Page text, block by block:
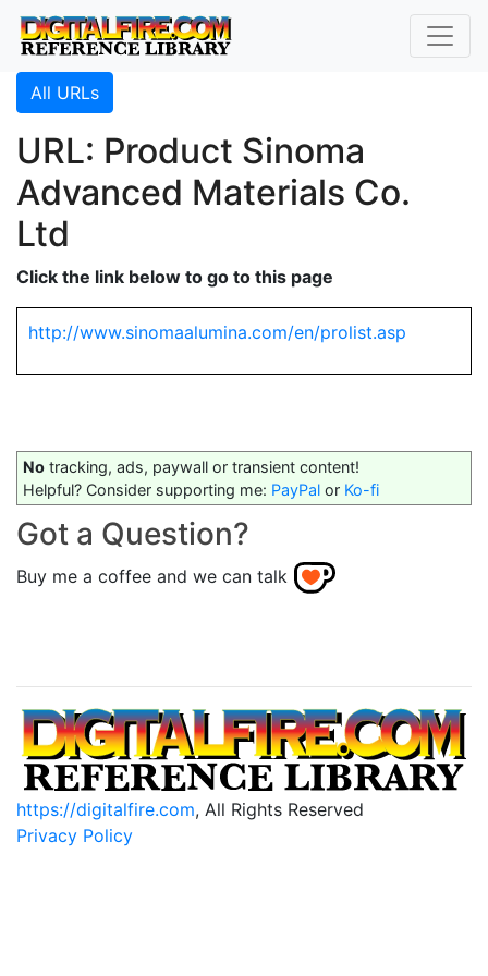
All URLs
URL: Product Sinoma
Advanced Materials Co.
Ltd
Click the link below to go to this page
http://www.sinomaalumina.com/en/prolist.asp
No tracking, ads, paywall or transient content!
Helpful? Consider supporting me: PayPal or Ko-fi
Got a Question?
Buy me a coffee and we can talk
https://digitalfire.com, All Rights Reserved
Privacy Policy